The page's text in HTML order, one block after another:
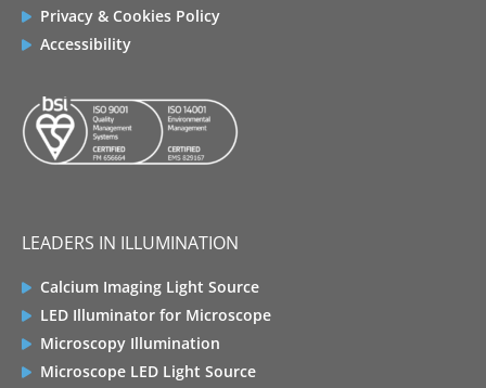
Privacy & Cookies Policy
Accessibility
LEADERS IN ILLUMINATION
Calcium Imaging Light Source
LED Illuminator for Microscope
Microscopy Illumination
Microscope LED Light Source